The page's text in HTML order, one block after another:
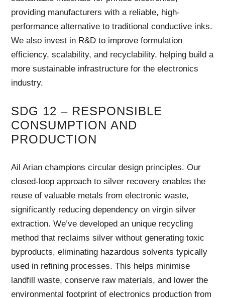
providing manufacturers with a reliable, high-
performance alternative to traditional conductive inks.
We also invest in R&D to improve formulation
efficiency, scalability, and recyclability, helping build a
more sustainable infrastructure for the electronics
industry.
SDG 12 – RESPONSIBLE
CONSUMPTION AND
PRODUCTION
Ail Arian champions circular design principles. Our
closed-loop approach to silver recovery enables the
reuse of valuable metals from electronic waste,
significantly reducing dependency on virgin silver
extraction. We’ve developed an unique recycling
method that reclaims silver without generating toxic
byproducts, eliminating hazardous solvents typically
used in refining processes. This helps minimise
landfill waste, conserve raw materials, and lower the
environmental footprint of electronics production from